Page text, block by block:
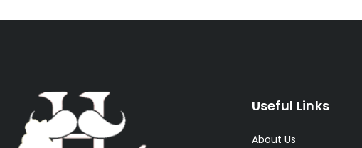
Useful Links
About Us